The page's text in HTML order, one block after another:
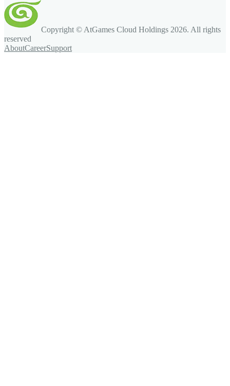
Copyright © AtGames Cloud Holdings 2026. All rights
reserved
AboutCareerSupport